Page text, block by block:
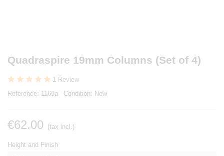
Quadraspire 19mm Columns (Set of 4)
1 Review
Reference: 1169a Condition: New
€62.00 (tax incl.)
Height and Finish